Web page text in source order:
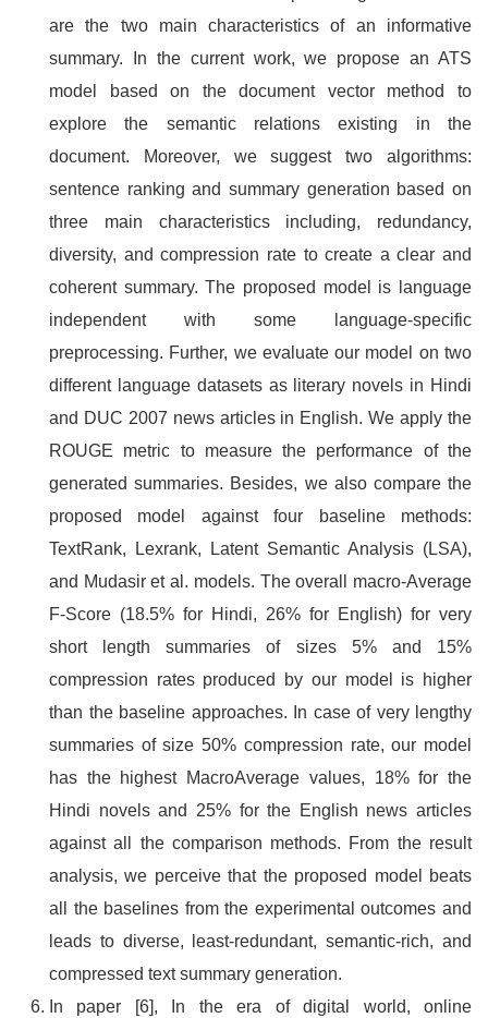
are the two main characteristics of an informative
summary. In the current work, we propose an ATS
model based on the document vector method to
explore the semantic relations existing in the
document. Moreover, we suggest two algorithms:
sentence ranking and summary generation based on
three main characteristics including, redundancy,
diversity, and compression rate to create a clear and
coherent summary. The proposed model is language
independent with some language-specific
preprocessing. Further, we evaluate our model on two
different language datasets as literary novels in Hindi
and DUC 2007 news articles in English. We apply the
ROUGE metric to measure the performance of the
generated summaries. Besides, we also compare the
proposed model against four baseline methods:
TextRank, Lexrank, Latent Semantic Analysis (LSA),
and Mudasir et al. models. The overall macro-Average
F-Score (18.5% for Hindi, 26% for English) for very
short length summaries of sizes 5% and 15%
compression rates produced by our model is higher
than the baseline approaches. In case of very lengthy
summaries of size 50% compression rate, our model
has the highest MacroAverage values, 18% for the
Hindi novels and 25% for the English news articles
against all the comparison methods. From the result
analysis, we perceive that the proposed model beats
all the baselines from the experimental outcomes and
leads to diverse, least-redundant, semantic-rich, and
compressed text summary generation.
In paper [6], In the era of digital world, online